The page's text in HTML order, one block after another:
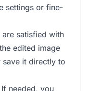
settings or fine-
are satisfied with
edited image
save it directly to
If needed, you